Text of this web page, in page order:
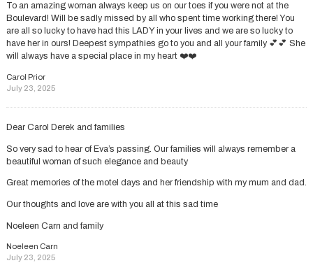
To an amazing woman always keep us on our toes if you were not at the
Boulevard! Will be sadly missed by all who spent time working there! You
are all so lucky to have had this LADY in your lives and we are so lucky to
have her in ours! Deepest sympathies go to you and all your family 💕💕 She
will always have a special place in my heart ❤️❤️
Carol Prior
July 23, 2025
Dear Carol Derek and families
So very sad to hear of Eva’s passing. Our families will always remember a
beautiful woman of such elegance and beauty
Great memories of the motel days and her friendship with my mum and dad.
Our thoughts and love are with you all at this sad time
Noeleen Carn and family
Noeleen Carn
July 23, 2025